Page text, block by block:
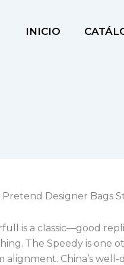
INICIO
Designer Bags
is a classic—good
The Speedy is one
alignment. China’s